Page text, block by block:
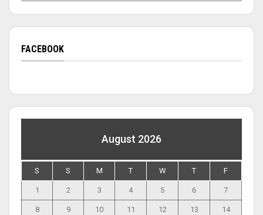
FACEBOOK
August 2026
S S M T W T F
1 2 3 4 5 6 7
8 9 10 11 12 13 14